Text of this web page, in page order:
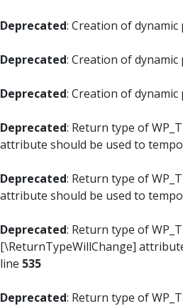
Deprecated: Creation of
Deprecated: Creation of
Deprecated: Creation of
Deprecated: Return type of
attribute should be used to
Deprecated: Return type of
attribute should be used to
Deprecated: Return type of
[\ReturnTypeWillChange]
line 535
Deprecated: Return type of